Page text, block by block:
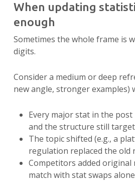
When updating
enough
Sometimes the whole frame is
digits.
Consider a medium or deep
new angle, stronger examples)
Every major stat in the
and the structure still
The topic shifted (e.g., a
regulation replaced the old
Competitors added original
match with stat swaps alone